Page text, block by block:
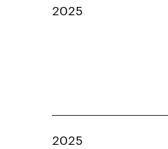
2025
2025